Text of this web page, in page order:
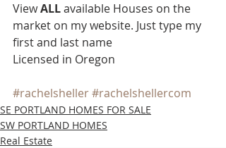
View ALL available Houses on the
market on my website. Just type my
first and last name
Licensed in Oregon
#rachelsheller#rachelshellercom
SE PORTLAND HOMES FOR SALE
SW PORTLAND HOMES
Real Estate